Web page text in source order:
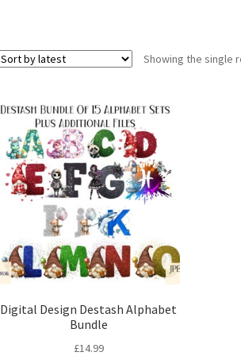
Showing the single
Digital Design Destash Alphabet
Bundle
£14.99